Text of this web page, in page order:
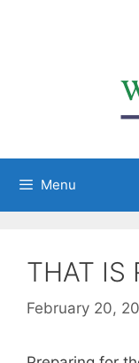
Menu
THAT IS
February 20,